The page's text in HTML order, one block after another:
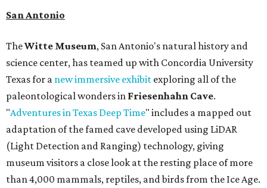
San Antonio
TheWitte Museum, San Antonio's natural history and
science center, has teamed up with Concordia University
Texas for a new immersive exhibit exploring all of the
paleontological wonders in Friesenhahn Cave.
"Adventures in Texas Deep Time" includes a mapped out
adaptation of the famed cave developed using LiDAR
(Light Detection and Ranging) technology, giving
museum visitors a close look at the resting place of more
than 4,000 mammals, reptiles, and birds from the Ice Age.